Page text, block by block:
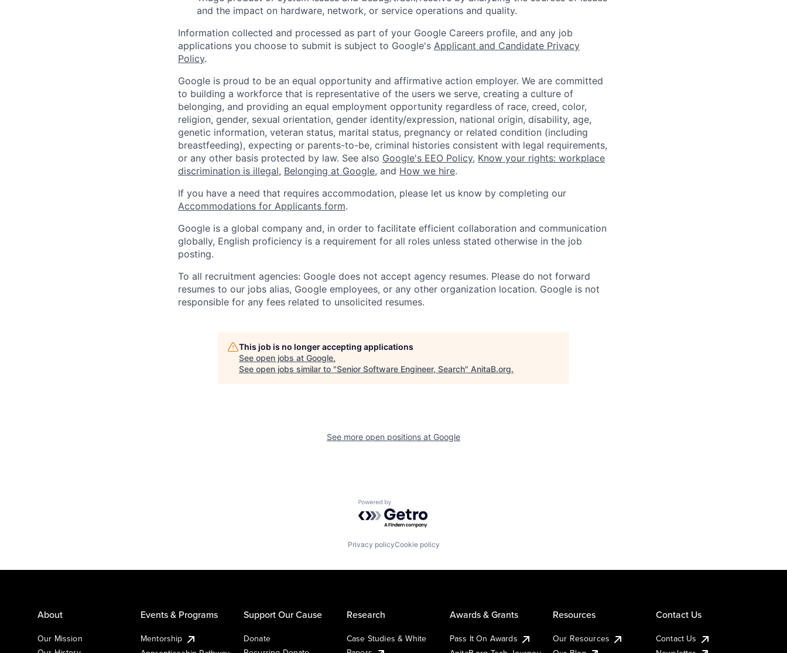
and the impact on hardware, network, or service operations and quality.
Information collected and processed as part of your Google Careers profile, and any job
applications you choose to submit is subject to Google's Applicant and Candidate Privacy
Policy.
Google is proud to be an equal opportunity and affirmative action employer. We are committed
to building a workforce that is representative of the users we serve, creating a culture of
belonging, and providing an equal employment opportunity regardless of race, creed, color,
religion, gender, sexual orientation, gender identity/expression, national origin, disability, age,
genetic information, veteran status, marital status, pregnancy or related condition (including
breastfeeding), expecting or parents-to-be, criminal histories consistent with legal requirements,
or any other basis protected by law. See also Google's EEO Policy, Know your rights: workplace
discrimination is illegal, Belonging at Google, and How we hire.
If you have a need that requires accommodation, please let us know by completing our
Accommodations for Applicants form.
Google is a global company and, in order to facilitate efficient collaboration and communication
globally, English proficiency is a requirement for all roles unless stated otherwise in the job
posting.
To all recruitment agencies: Google does not accept agency resumes. Please do not forward
resumes to our jobs alias, Google employees, or any other organization location. Google is not
responsible for any fees related to unsolicited resumes.
This job is no longer accepting applications
See open jobs at Google.
See open jobs similar to "Senior Software Engineer, Search" AnitaB.org.
See more open positions at Google
Powered by Getro.com
Privacy policyCookie policy
About
Our Mission
Events & Programs
Mentorship
Support Our Cause
Donate
Research
Case Studies & White
Awards & Grants
Pass It On Awards
Resources
Our Resources
Contact Us
Contact Us